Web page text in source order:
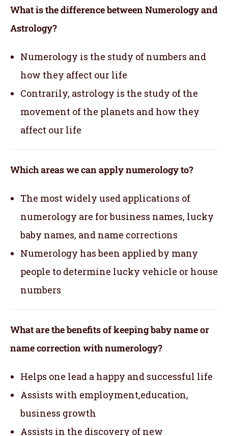
What is the difference between Numerology and
Astrology?
Numerology is the study of numbers and
how they affect our life
Contrarily, astrology is the study of the
movement of the planets and how they
affect our life
Which areas we can apply numerology to?
The most widely used applications of
numerology are for business names, lucky
baby names, and name corrections
Numerology has been applied by many
people to determine lucky vehicle or house
numbers
What are the benefits of keeping baby name or
name correction with numerology?
Helps one lead a happy and successful life
Assists with employment,education,
business growth
Assists in the discovery of new